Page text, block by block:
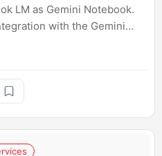
LM as Gemini Notebook.
with the Gemini
how you were using this
/>